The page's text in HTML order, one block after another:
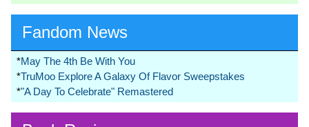
Fandom News
*May The 4th Be With You
*TruMoo Explore A Galaxy Of Flavor Sweepstakes
*"A Day To Celebrate" Remastered